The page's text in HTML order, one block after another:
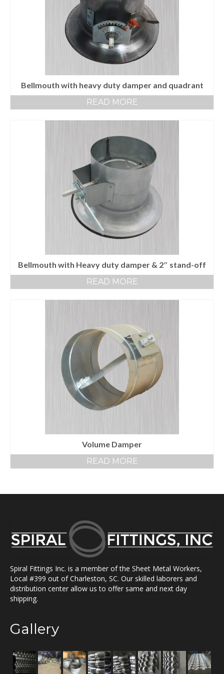
End Caps and End Plugs
Gorelocked Elbows
Reducers
Gallery
Bellmouth with heavy duty damper and quadrant
READ MORE
Bellmouth with Heavy duty damper & 2″ stand-off
READ MORE
Volume Damper
READ MORE
Spiral Fittings Inc. is a member of the Sheet Metal Workers,
Local #399 out of Charleston, SC. Our skilled laborers and
distribution center allow us to offer same and next day
shipping.
Gallery